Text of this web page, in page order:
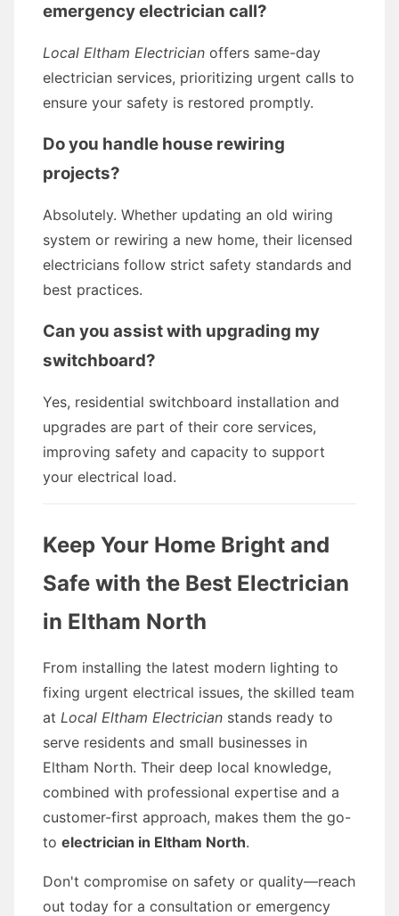
emergency electrician call?
Local Eltham Electrician offers same-day
electrician services, prioritizing urgent calls to
ensure your safety is restored promptly.
Do you handle house rewiring
projects?
Absolutely. Whether updating an old wiring
system or rewiring a new home, their licensed
electricians follow strict safety standards and
best practices.
Can you assist with upgrading my
switchboard?
Yes, residential switchboard installation and
upgrades are part of their core services,
improving safety and capacity to support
your electrical load.
Keep Your Home Bright and
Safe with the Best Electrician
in Eltham North
From installing the latest modern lighting to
fixing urgent electrical issues, the skilled team
at Local Eltham Electrician stands ready to
serve residents and small businesses in
Eltham North. Their deep local knowledge,
combined with professional expertise and a
customer-first approach, makes them the go-
to electrician in Eltham North.
Don't compromise on safety or quality—reach
out today for a consultation or emergency